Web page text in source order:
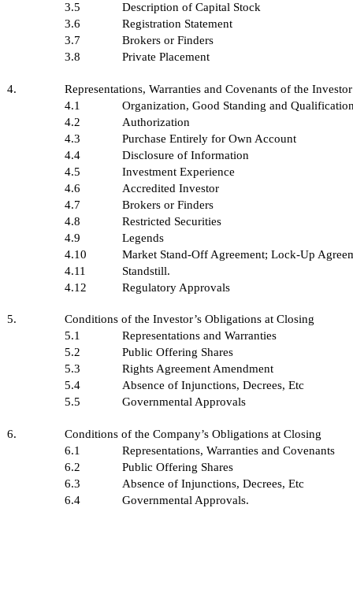
3.5
Description of Capital Stock
3.6
Registration Statement
3.7
Brokers or Finders
3.8
Private Placement
4.
Representations, Warranties and Covenants of the Investor
4.1
Organization, Good Standing and
4.2
Authorization
4.3
Purchase Entirely for Own Account
4.4
Disclosure of Information
4.5
Investment Experience
4.6
Accredited Investor
4.7
Brokers or Finders
4.8
Restricted Securities
4.9
Legends
4.10
Market Stand-Off Agreement; Lock-Up
4.11
Standstill.
4.12
Regulatory Approvals
5.
Conditions of the Investor’s Obligations at Closing
5.1
Representations and Warranties
5.2
Public Offering Shares
5.3
Rights Agreement Amendment
5.4
Absence of Injunctions, Decrees, Etc
5.5
Governmental Approvals
6.
Conditions of the Company’s Obligations at Closing
6.1
Representations, Warranties and Covenants
6.2
Public Offering Shares
6.3
Absence of Injunctions, Decrees, Etc
6.4
Governmental Approvals.